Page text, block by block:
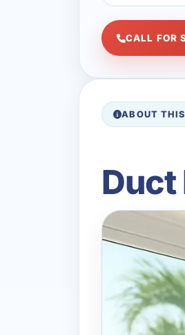
CALL FOR
ABOUT
Duct